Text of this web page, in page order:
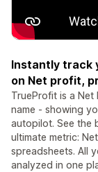
Instantly track
on Net profit,
TrueProfit is a
name - showing
autopilot. See the
ultimate metric:
spreadsheets. All
analyzed in one